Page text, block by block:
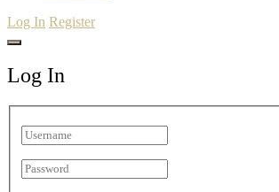
Log In Register
Log In